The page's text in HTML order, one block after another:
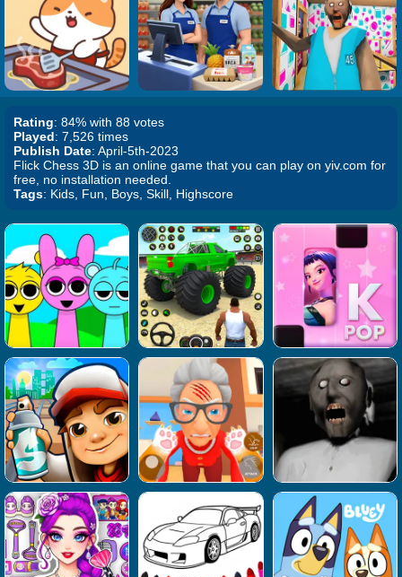
Rating: 84% with 88 votes
Played: 7,526 times
Publish Date: April-5th-2023
Flick Chess 3D is an online game that you can play on yiv.com for
free, no installation needed.
Tags: Kids, Fun, Boys, Skill, Highscore